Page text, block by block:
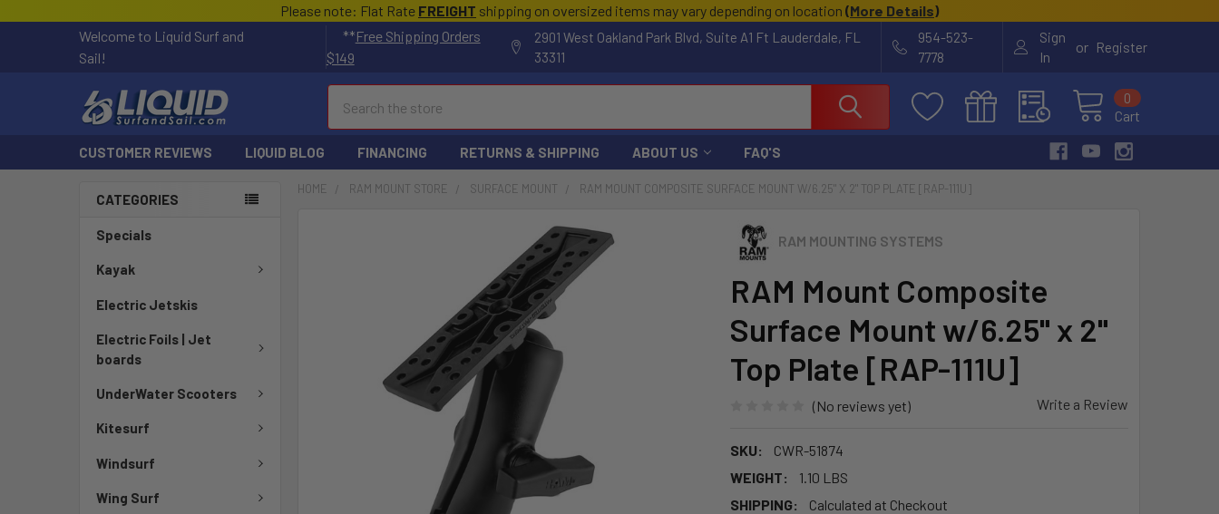
Please note: Flat Rate FREIGHT shipping on oversized items may vary depending on location (More Details)
Welcome to Liquid Surf and
Sail!
**Free Shipping Orders
$149
2901 West Oakland Park Blvd, Suite A1 Ft Lauderdale, FL
33311
954-523-
7778
Sign
In
or Register
Cart
0
CUSTOMER REVIEWS LIQUID BLOG FINANCING RETURNS & SHIPPING ABOUT US FAQ'S
CATEGORIES
Specials
Kayak
Electric Jetskis
Electric Foils | Jet
boards
UnderWater Scooters
Kitesurf
Windsurf
Wing Surf
HOME RAM MOUNT STORE SURFACE MOUNT RAM MOUNT COMPOSITE SURFACE MOUNT W/6.25" X 2" TOP PLATE [RAP-111U]
RAM MOUNTING SYSTEMS
RAM Mount Composite
Surface Mount w/6.25" x 2"
Top Plate [RAP-111U]
(No reviews yet) Write a Review
SKU:
CWR-51874
WEIGHT:
1.10 LBS
SHIPPING:
Calculated at Checkout
SELECTED